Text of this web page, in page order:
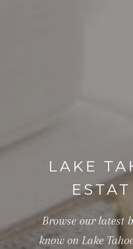
LAKE
Browse our latest
know on Lake